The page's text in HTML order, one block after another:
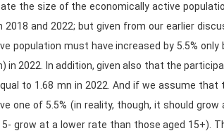
the size of the economically active
2018 and 2022; but given from our earlier
population must have increased by 5.5%
in 2022. In addition, given also that the
to 1.68 mn in 2022. And if we assume
one of 5.5% (in reality, though, it should
grow at a lower rate than those aged 15+).